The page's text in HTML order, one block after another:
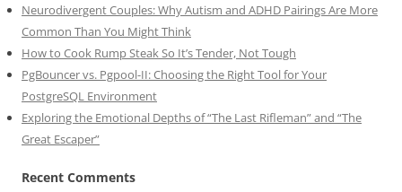
Neurodivergent Couples: Why Autism and ADHD Pairings Are More
Common Than You Might Think
How to Cook Rump Steak So It’s Tender, Not Tough
PgBouncer vs. Pgpool-II: Choosing the Right Tool for Your
PostgreSQL Environment
Exploring the Emotional Depths of “The Last Rifleman” and “The
Great Escaper”
Recent Comments